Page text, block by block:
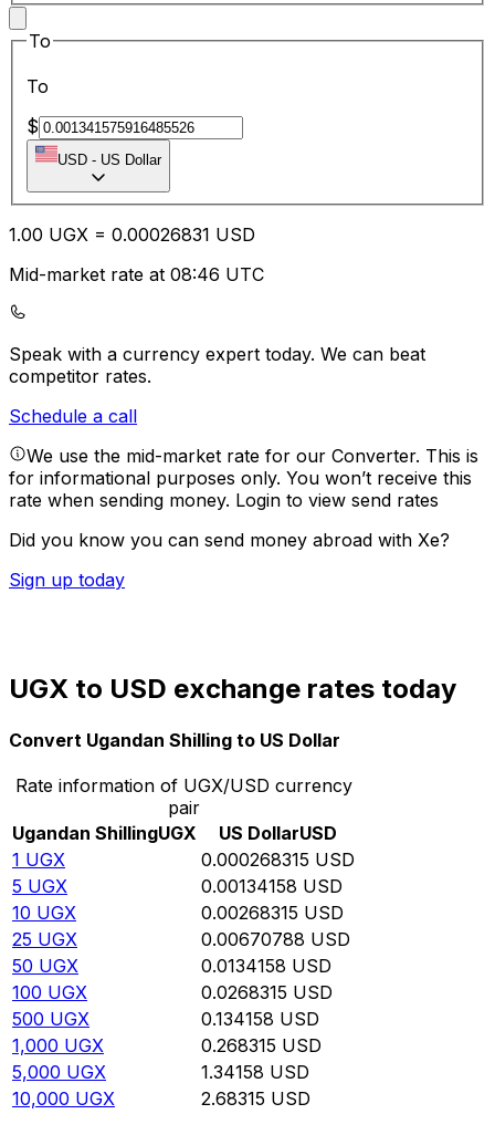
To
To
$
USD - US Dollar
1.00 UGX = 0.00026831 USD
Mid-market rate at 08:46 UTC
Speak with a currency expert today. We can beat
competitor rates.
Schedule a call
We use the mid-market rate for our Converter. This is
for informational purposes only. You won’t receive this
rate when sending money. Login to view send rates
Did you know you can send money abroad with Xe?
Sign up today
UGX to USD exchange rates today
Convert Ugandan Shilling to US Dollar
Rate information of UGX/USD currency
pair
Ugandan ShillingUGX US DollarUSD
1 UGX 0.000268315 USD
5 UGX 0.00134158 USD
10 UGX 0.00268315 USD
25 UGX 0.00670788 USD
50 UGX 0.0134158 USD
100 UGX 0.0268315 USD
500 UGX 0.134158 USD
1,000 UGX 0.268315 USD
5,000 UGX 1.34158 USD
10,000 UGX 2.68315 USD